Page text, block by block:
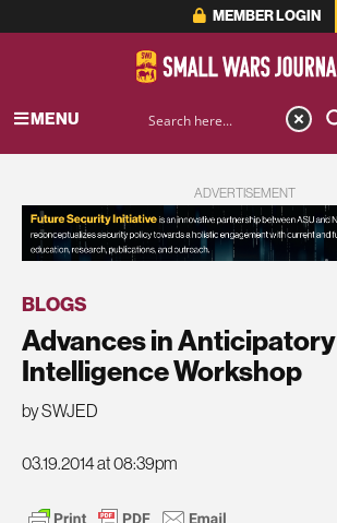
MEMBER LOGIN
MENU
ADVERTISEMENT
BLOGS
Advances in Anticipatory
Intelligence Workshop
by SWJED
03.19.2014 at 08:39pm